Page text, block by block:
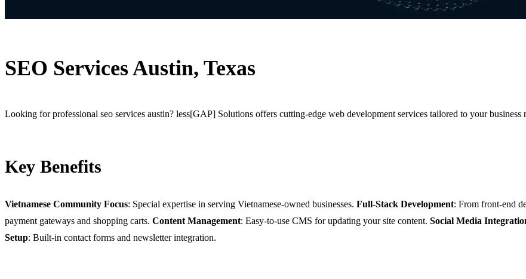
SEO Services Austin, Texas
Looking for professional seo services austin? less[GAP] Solutions offers cutting-edge web development services tailored to your business
Key Benefits
Vietnamese Community Focus: Special expertise in serving Vietnamese-owned businesses. Full-Stack Development: From front-end
payment gateways and shopping carts. Content Management: Easy-to-use CMS for updating your site content. Social Media
Setup: Built-in contact forms and newsletter integration.